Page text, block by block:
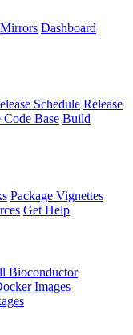
Mirrors Dashboard
Schedule Release
Base Build
Package Vignettes
Get Help
Bioconductor
Images